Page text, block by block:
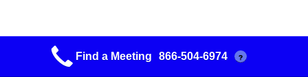
We Are Not Saints
Find a Meeting 866-504-6974 ?